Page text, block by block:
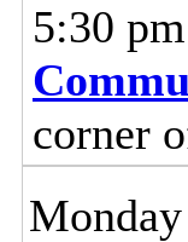
5:30
corner